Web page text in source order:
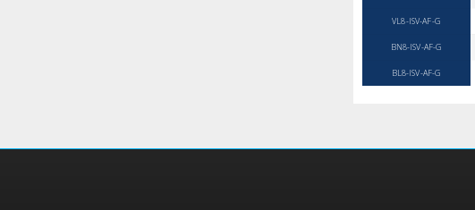
VL8-ISV-AF-G
BN8-ISV-AF-G
BL8-ISV-AF-G